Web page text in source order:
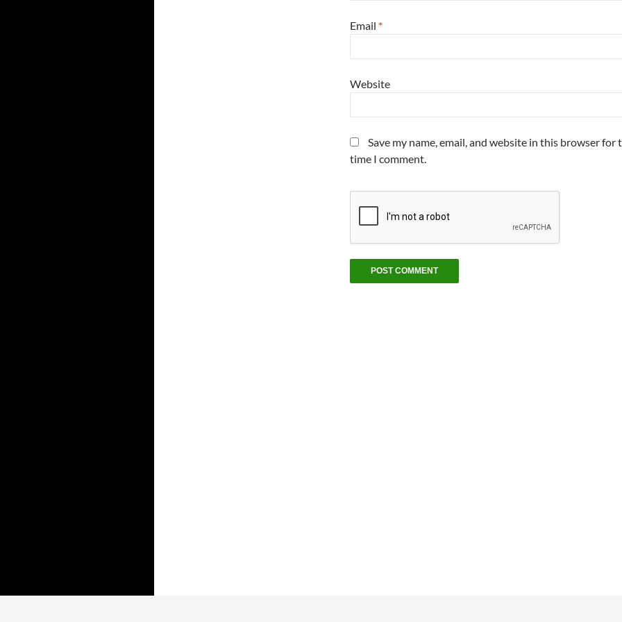
Email *
Website
Save my name, email, and website in this browser for
time I comment.